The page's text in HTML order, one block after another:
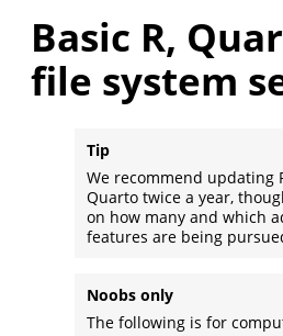
Basic R,
file system
Tip
We recommend updating
Quarto twice a year,
on how many and which
features are being
Noobs only
The following is for